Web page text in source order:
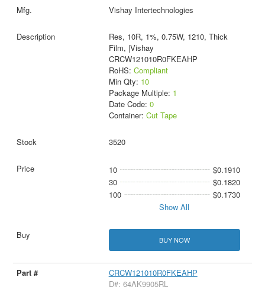
Vishay Intertechnologies
Res, 10R, 1%, 0.75W, 1210, Thick
Film, |Vishay
CRCW121010R0FKEAHP
RoHS: Compliant
Min Qty: 10
Package Multiple: 1
Date Code: 0
Container: Cut Tape
3520
10
$0.1910
30
$0.1820
100
$0.1730
Show All
BUY NOW
CRCW121010R0FKEAHP
D#: 64AK9905RL